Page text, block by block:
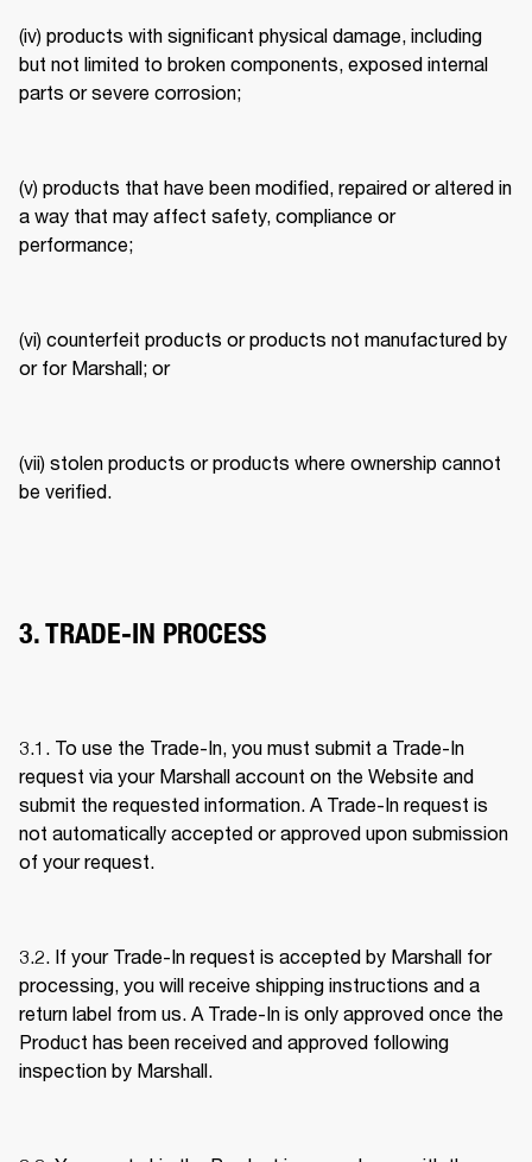
(iv) products with significant physical damage, including
but not limited to broken components, exposed internal
parts or severe corrosion;
(v) products that have been modified, repaired or altered in
a way that may affect safety, compliance or
performance;
(vi) counterfeit products or products not manufactured by
or for Marshall; or
(vii) stolen products or products where ownership cannot
be verified.
3. TRADE-IN PROCESS
3.1. To use the Trade-In, you must submit a Trade-In
request via your Marshall account on the Website and
submit the requested information. A Trade-In request is
not automatically accepted or approved upon submission
of your request.
3.2. If your Trade-In request is accepted by Marshall for
processing, you will receive shipping instructions and a
return label from us. A Trade-In is only approved once the
Product has been received and approved following
inspection by Marshall.